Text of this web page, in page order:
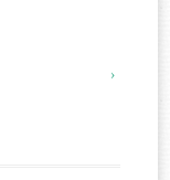
›